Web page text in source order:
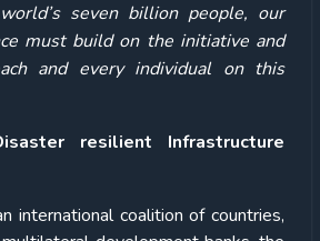
seven billion people, our
must build on the initiative and
and every individual on this
resilient Infrastructure
international coalition of countries,